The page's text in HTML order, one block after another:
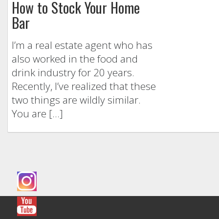
How to Stock Your Home
Bar
I’m a real estate agent who has
also worked in the food and
drink industry for 20 years.
Recently, I’ve realized that these
two things are wildly similar.
You are […]